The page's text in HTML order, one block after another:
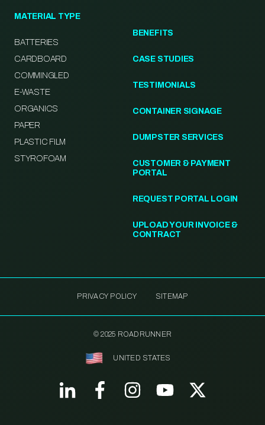
MATERIAL TYPE
BATTERIES
CARDBOARD
COMMINGLED
E-WASTE
ORGANICS
PAPER
PLASTIC FILM
STYROFOAM
BENEFITS
CASE STUDIES
TESTIMONIALS
CONTAINER SIGNAGE
DUMPSTER SERVICES
CUSTOMER & PAYMENT
PORTAL
REQUEST PORTAL LOGIN
UPLOAD YOUR INVOICE &
CONTRACT
PRIVACY POLICY SITEMAP
© 2025 ROADRUNNER
UNITED STATES